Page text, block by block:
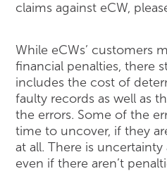
claims against eCW,
While eCWs’ customers
financial penalties, there
includes the cost of
faulty records as well as
the errors. Some of the
time to uncover, if they
at all. There is
even if there aren’t